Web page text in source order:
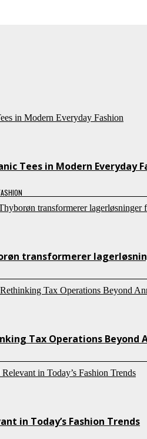
Tees in Modern Everyday
transformerer
Tax Operations Beyond
in Today’s Fashion Trends